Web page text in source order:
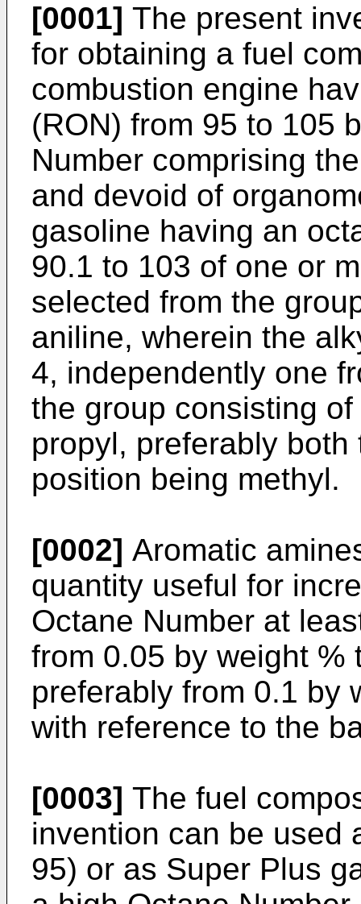
[0001] The present
for obtaining a fuel
combustion engine
(RON) from 95 to 105
Number comprising
and devoid of
gasoline having an
90.1 to 103 of one or
selected from the
aniline, wherein the
4, independently one
the group consisting
propyl, preferably
position being methyl.
[0002] Aromatic
quantity useful for
Octane Number at
from 0.05 by weight %
preferably from 0.1 by
with reference to the
[0003] The fuel
invention can be used
95) or as Super Plus